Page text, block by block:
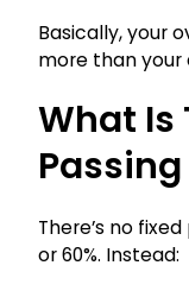
Basically, your
more than your
What Is
There’s no
or 60%. Instead: